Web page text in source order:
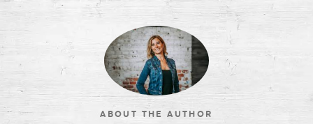
ABOUT THE AUTHOR